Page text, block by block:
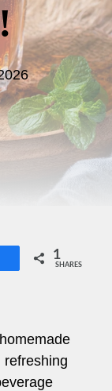
Share 1
SHARES
refreshing